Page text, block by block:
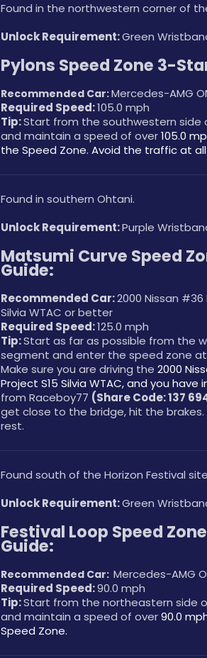
Found in the northwestern corner of
Unlock Requirement: Green
Pylons Speed Zone 3-
Recommended Car: Mercedes-AMG
Required Speed: 105.0 mph
Tip: Start from the southwestern side
and maintain a speed of over 105.0
the Speed Zone. Avoid the traffic at
Found in southern Ohtani.
Unlock Requirement: Purple
Matsumi Curve Speed
Guide:
Recommended Car: 2000 Nissan #36
Silvia WTAC or better
Required Speed: 125.0 mph
Tip: Start as far as possible from the
segment and enter the speed zone at
Make sure you are driving the 2000
Project S15 Silvia WTAC, and you have
from Raceboy77 (Share Code: 137
get close to the bridge, hit the brakes.
rest.
Found south of the Horizon Festival
Unlock Requirement: Green
Festival Loop Speed
Guide:
Recommended Car: Mercedes-AMG
Required Speed: 90.0 mph
Tip: Start from the northeastern side
and maintain a speed of over 90.0
Speed Zone.